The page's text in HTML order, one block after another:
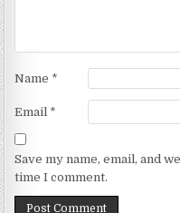
Name *
Email *
Save my name, email, and
time I comment.